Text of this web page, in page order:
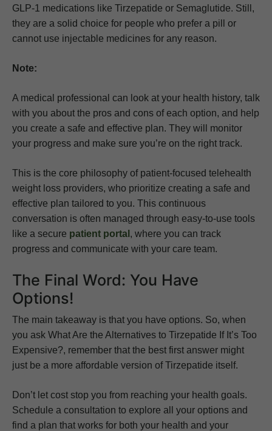
GLP-1 medications like Tirzepatide or Semaglutide. Still,
they are a solid choice for people who prefer a pill or
cannot use injectable medicines for any reason.
Note:
A medical professional can look at your health history, talk
with you about the pros and cons of each option, and help
you create a safe and effective plan. They will monitor
your progress and make sure you’re on the right track.
This is the core philosophy of patient-focused telehealth
weight loss providers, who prioritize creating a safe and
effective plan tailored to you. This continuous
conversation is often managed through easy-to-use tools
like a secure patient portal , where you can track
progress and communicate with your care team.
The Final Word: You Have
Options!
The main takeaway is that you have options. So, when
you ask What Are the Alternatives to Tirzepatide If It’s Too
Expensive?, remember that the best first answer might
just be a more affordable version of Tirzepatide itself.
Don’t let cost stop you from reaching your health goals.
Schedule a consultation to explore all your options and
find a plan that works for both your health and your